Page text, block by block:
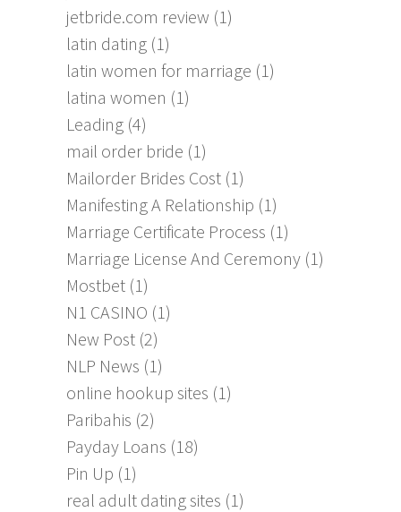
jetbride.com review (1)
latin dating (1)
latin women for marriage (1)
latina women (1)
Leading (4)
mail order bride (1)
Mailorder Brides Cost (1)
Manifesting A Relationship (1)
Marriage Certificate Process (1)
Marriage License And Ceremony (1)
Mostbet (1)
N1 CASINO (1)
New Post (2)
NLP News (1)
online hookup sites (1)
Paribahis (2)
Payday Loans (18)
Pin Up (1)
real adult dating sites (1)